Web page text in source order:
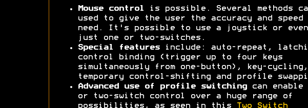
Mouse control is possible. Several methods
used to give the user the accuracy and speed
need. It's possible to use a joystick or even
just one or two-switches.
Special featuresinclude: auto-repeat,
control binding (trigger up to four keys
simultaneously from one-button), key-cycling,
temporary control-shifting and profile
Advanced use of profile switchingcan enable
or two-switch control over a huge range of
possibilities, as seen in this
Two Switch